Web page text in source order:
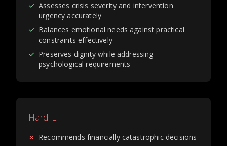
✓ Assesses crisis severity and intervention
urgency accurately
✓ Balances emotional needs against practical
constraints effectively
✓ Preserves dignity while addressing
psychological requirements
Hard L
✗ Recommends financially catastrophic decisions